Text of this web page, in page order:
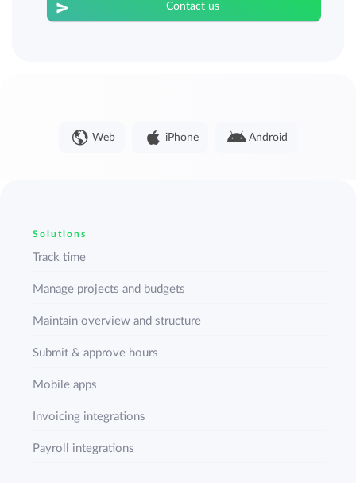
Contact us
Web iPhone Android
Solutions
Track time
Manage projects and budgets
Maintain overview and structure
Submit & approve hours
Mobile apps
Invoicing integrations
Payroll integrations